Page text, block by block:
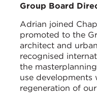
Group Board
Adrian joined
promoted to the
architect and
recognised
the
use developments
regeneration of